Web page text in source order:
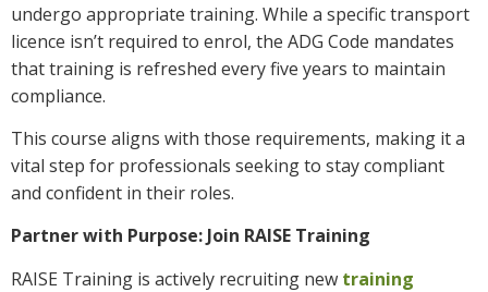
undergo appropriate training. While a specific transport
licence isn’t required to enrol, the ADG Code mandates
that training is refreshed every five years to maintain
compliance.
This course aligns with those requirements, making it a
vital step for professionals seeking to stay compliant
and confident in their roles.
Partner with Purpose: Join RAISE Training
RAISE Training is actively recruiting new training